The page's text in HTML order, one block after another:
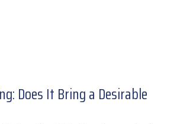
Does It Bring a Desirable